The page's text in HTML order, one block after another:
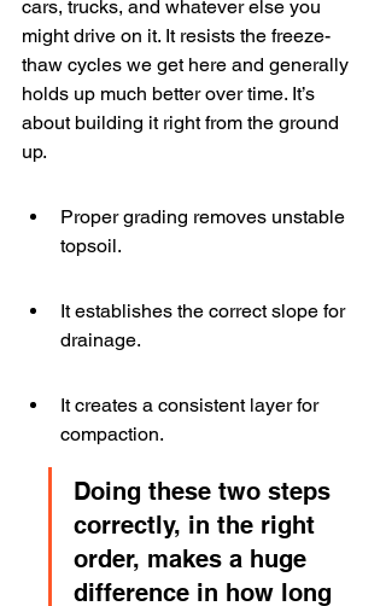
cars, trucks, and whatever else you
might drive on it. It resists the freeze-
thaw cycles we get here and generally
holds up much better over time. It’s
about building it right from the ground
up.
Proper grading removes unstable
topsoil.
It establishes the correct slope for
drainage.
It creates a consistent layer for
compaction.
Doing these two steps
correctly, in the right
order, makes a huge
difference in how long